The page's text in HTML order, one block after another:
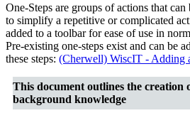
One-Steps are groups of actions that
to simplify a repetitive or complicated
added to a toolbar for ease of use in
Pre-existing one-steps exist and can be
these steps: (Cherwell) WiscIT - Adding
This document outlines the creation
background knowledge